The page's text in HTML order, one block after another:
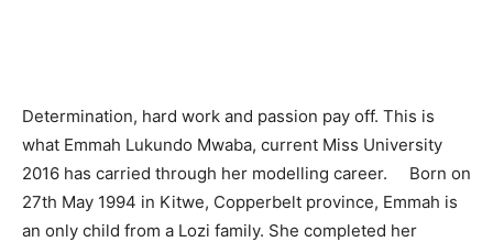
Determination, hard work and passion pay off. This is
what Emmah Lukundo Mwaba, current Miss University
2016 has carried through her modelling career. Born on
27th May 1994 in Kitwe, Copperbelt province, Emmah is
an only child from a Lozi family. She completed her